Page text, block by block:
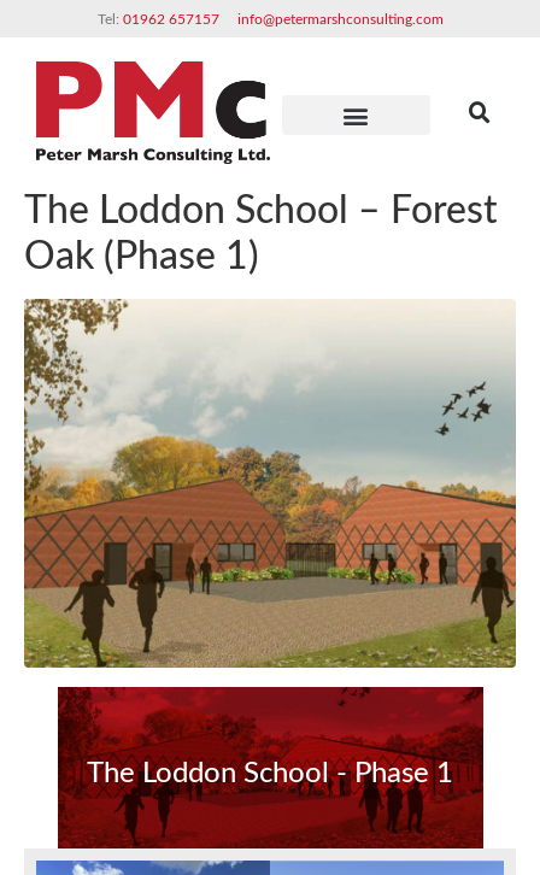
Tel: 01962 657157 info@petermarshconsulting.com
The Loddon School – Forest
Oak (Phase 1)
The Loddon School - Phase 1